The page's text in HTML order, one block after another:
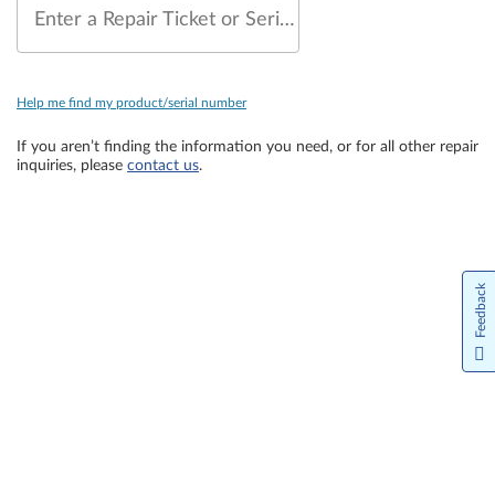
Enter a Repair Ticket or Serial Number
Help me find my product/serial number
If you aren’t finding the information you need, or for all other repair
inquiries, please contact us.
Feedback